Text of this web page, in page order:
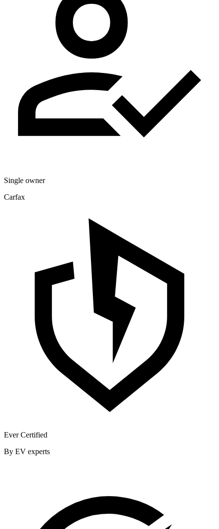
Single owner
Carfax
Ever Certified
By EV experts